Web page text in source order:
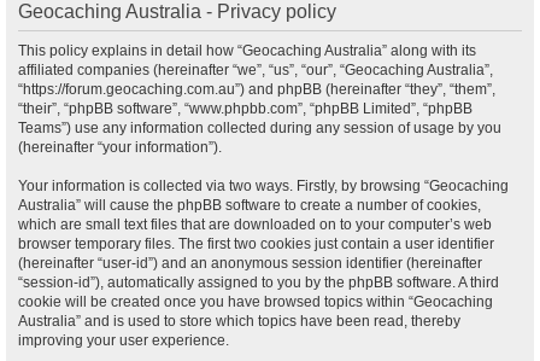
Geocaching Australia - Privacy policy
This policy explains in detail how “Geocaching Australia” along with its
affiliated companies (hereinafter “we”, “us”, “our”, “Geocaching Australia”,
“https://forum.geocaching.com.au”) and phpBB (hereinafter “they”, “them”,
“their”, “phpBB software”, “www.phpbb.com”, “phpBB Limited”, “phpBB
Teams”) use any information collected during any session of usage by you
(hereinafter “your information”).
Your information is collected via two ways. Firstly, by browsing “Geocaching
Australia” will cause the phpBB software to create a number of cookies,
which are small text files that are downloaded on to your computer’s web
browser temporary files. The first two cookies just contain a user identifier
(hereinafter “user-id”) and an anonymous session identifier (hereinafter
“session-id”), automatically assigned to you by the phpBB software. A third
cookie will be created once you have browsed topics within “Geocaching
Australia” and is used to store which topics have been read, thereby
improving your user experience.